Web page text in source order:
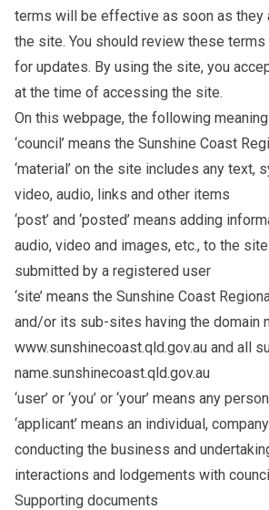
terms will be effective as soon as they
the site. You should review these
for updates. By using the site, you
at the time of accessing the site.
On this webpage, the following
‘council’ means the Sunshine Coast
‘material’ on the site includes any text,
video, audio, links and other items
‘post’ and ‘posted’ means adding
audio, video and images, etc., to the
submitted by a registered user
‘site’ means the Sunshine Coast
and/or its sub-sites having the domain
www.sunshinecoast.qld.gov.au and all
name.sunshinecoast.qld.gov.au
‘user’ or ‘you’ or ‘your’ means any
‘applicant’ means an individual,
conducting the business and
interactions and lodgements with
Supporting documents